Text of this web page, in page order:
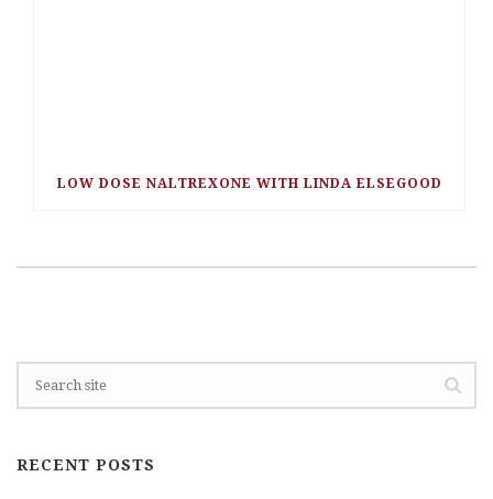
LOW DOSE NALTREXONE WITH LINDA ELSEGOOD
RECENT POSTS